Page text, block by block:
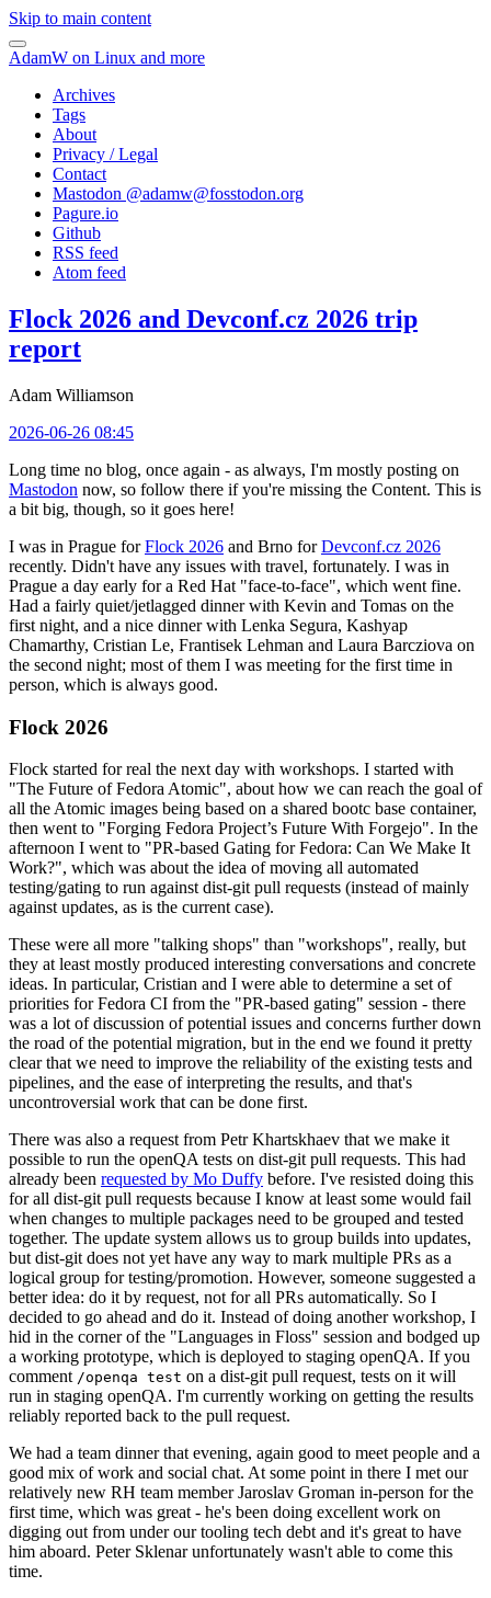
Skip to main content
AdamW on Linux and more
Archives
Tags
About
Privacy / Legal
Contact
Mastodon @adamw@fosstodon.org
Pagure.io
Github
RSS feed
Atom feed
Flock 2026 and Devconf.cz 2026 trip
report
Adam Williamson
2026-06-26 08:45
Long time no blog, once again - as always, I'm mostly posting on
Mastodon now, so follow there if you're missing the Content. This is
a bit big, though, so it goes here!
I was in Prague forFlock 2026 and Brno forDevconf.cz 2026
recently. Didn't have any issues with travel, fortunately. I was in
Prague a day early for a Red Hat "face-to-face", which went fine.
Had a fairly quiet/jetlagged dinner with Kevin and Tomas on the
first night, and a nice dinner with Lenka Segura, Kashyap
Chamarthy, Cristian Le, Frantisek Lehman and Laura Barcziova on
the second night; most of them I was meeting for the first time in
person, which is always good.
Flock 2026
Flock started for real the next day with workshops. I started with
"The Future of Fedora Atomic", about how we can reach the goal of
all the Atomic images being based on a shared bootc base container,
then went to "Forging Fedora Project’s Future With Forgejo". In the
afternoon I went to "PR-based Gating for Fedora: Can We Make It
Work?", which was about the idea of moving all automated
testing/gating to run against dist-git pull requests (instead of mainly
against updates, as is the current case).
These were all more "talking shops" than "workshops", really, but
they at least mostly produced interesting conversations and concrete
ideas. In particular, Cristian and I were able to determine a set of
priorities for Fedora CI from the "PR-based gating" session - there
was a lot of discussion of potential issues and concerns further down
the road of the potential migration, but in the end we found it pretty
clear that we need to improve the reliability of the existing tests and
pipelines, and the ease of interpreting the results, and that's
uncontroversial work that can be done first.
There was also a request from Petr Khartskhaev that we make it
possible to run the openQA tests on dist-git pull requests. This had
already been requested by Mo Duffy before. I've resisted doing this
for all dist-git pull requests because I know at least some would fail
when changes to multiple packages need to be grouped and tested
together. The update system allows us to group builds into updates,
but dist-git does not yet have any way to mark multiple PRs as a
logical group for testing/promotion. However, someone suggested a
better idea: do it by request, not for all PRs automatically. So I
decided to go ahead and do it. Instead of doing another workshop, I
hid in the corner of the "Languages in Floss" session and bodged up
a working prototype, which is deployed to staging openQA. If you
comment /openqa test on a dist-git pull request, tests on it will
run in staging openQA. I'm currently working on getting the results
reliably reported back to the pull request.
We had a team dinner that evening, again good to meet people and a
good mix of work and social chat. At some point in there I met our
relatively new RH team member Jaroslav Groman in-person for the
first time, which was great - he's been doing excellent work on
digging out from under our tooling tech debt and it's great to have
him aboard. Peter Sklenar unfortunately wasn't able to come this
time.